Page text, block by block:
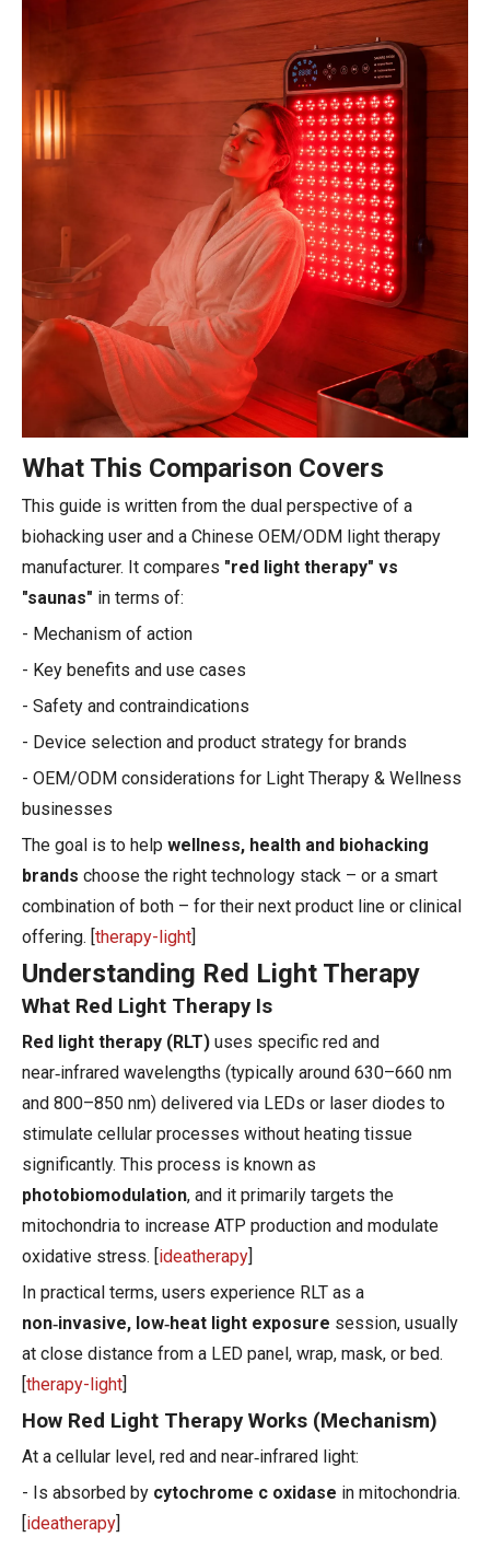
What This Comparison Covers
This guide is written from the dual perspective of a
biohacking user and a Chinese OEM/ODM light therapy
manufacturer. It compares "red light therapy" vs
"saunas" in terms of:
- Mechanism of action
- Key benefits and use cases
- Safety and contraindications
- Device selection and product strategy for brands
- OEM/ODM considerations for Light Therapy & Wellness
businesses
The goal is to help wellness, health and biohacking
brands choose the right technology stack – or a smart
combination of both – for their next product line or clinical
offering. [therapy-light]
Understanding Red Light Therapy
What Red Light Therapy Is
Red light therapy (RLT) uses specific red and
near‑infrared wavelengths (typically around 630–660 nm
and 800–850 nm) delivered via LEDs or laser diodes to
stimulate cellular processes without heating tissue
significantly. This process is known as
photobiomodulation, and it primarily targets the
mitochondria to increase ATP production and modulate
oxidative stress. [ideatherapy]
In practical terms, users experience RLT as a
non‑invasive, low‑heat light exposure session, usually
at close distance from a LED panel, wrap, mask, or bed.
[therapy-light]
How Red Light Therapy Works (Mechanism)
At a cellular level, red and near‑infrared light:
- Is absorbed by cytochrome c oxidase in mitochondria.
[ideatherapy]